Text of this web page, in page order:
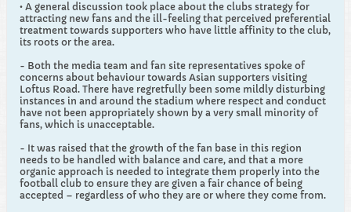
• A general discussion took place about the clubs strategy for
attracting new fans and the ill-feeling that perceived preferential
treatment towards supporters who have little affinity to the club,
its roots or the area.
- Both the media team and fan site representatives spoke of
concerns about behaviour towards Asian supporters visiting
Loftus Road. There have regretfully been some mildly disturbing
instances in and around the stadium where respect and conduct
have not been appropriately shown by a very small minority of
fans, which is unacceptable.
- It was raised that the growth of the fan base in this region
needs to be handled with balance and care, and that a more
organic approach is needed to integrate them properly into the
football club to ensure they are given a fair chance of being
accepted – regardless of who they are or where they come from.